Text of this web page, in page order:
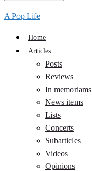
A Pop Life
Home
Articles
Posts
Reviews
In memoriams
News items
Lists
Concerts
Subarticles
Videos
Opinions